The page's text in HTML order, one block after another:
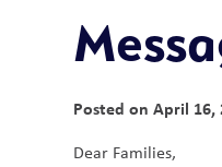
Posted onApril 16,
Dear Families,